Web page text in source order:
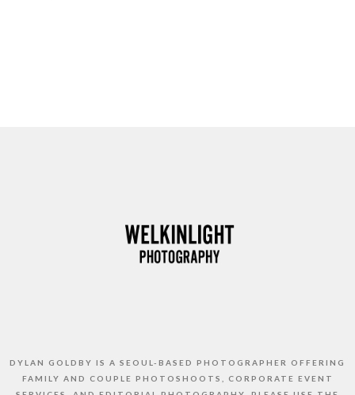
DYLAN GOLDBY IS A SEOUL-BASED PHOTOGRAPHER OFFERING
FAMILY AND COUPLE PHOTOSHOOTS, CORPORATE EVENT